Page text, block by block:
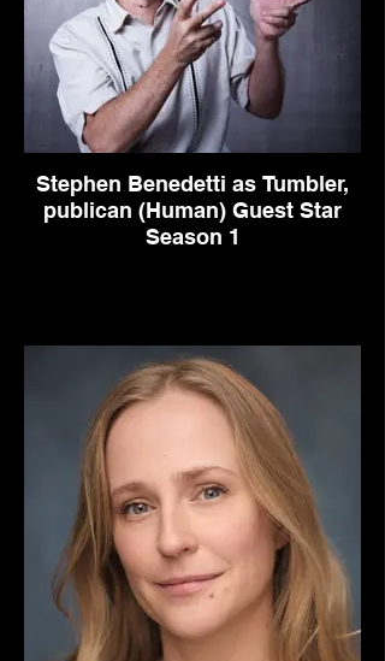
Stephen Benedetti as Tumbler,
publican (Human) Guest Star
Season 1